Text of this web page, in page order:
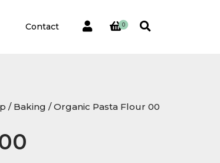
Contact 0
/ Baking / Organic Pasta Flour 00